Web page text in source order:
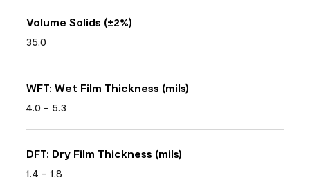
Volume Solids (±2%)
35.0
WFT: Wet Film Thickness (mils)
4.0 - 5.3
DFT: Dry Film Thickness (mils)
1.4 - 1.8